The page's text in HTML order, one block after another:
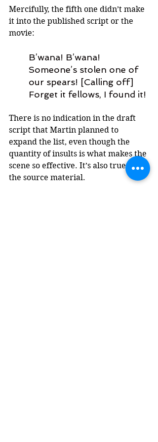
Mercifully, the fifth one didn’t make
it into the published script or the
movie:
B’wana! B’wana!
Someone’s stolen one of
our spears! [Calling off]
Forget it fellows, I found it!
There is no indication in the draft
script that Martin planned to
expand the list, even though the
quantity of insults is what makes the
scene so effective. It’s also truer to
the source material.